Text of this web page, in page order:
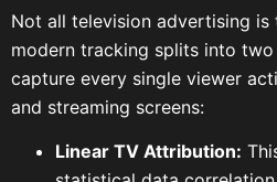
Not all television advertising is
modern tracking splits into
capture every single viewer
and streaming screens:
Linear TV Attribution: